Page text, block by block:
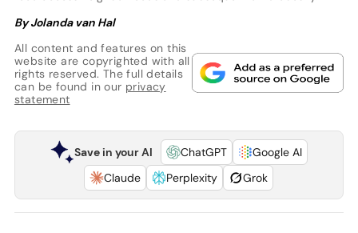
By Jolanda van Hal
All content and features on this
website are copyrighted with all
rights reserved. The full details
can be found in our privacy
statement
Save in your AI ChatGPT
Google AI
Claude
Perplexity Grok